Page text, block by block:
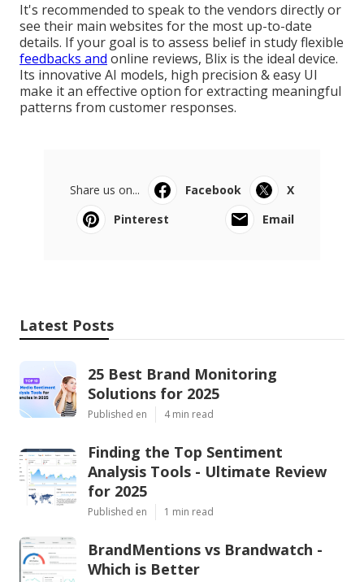
It's recommended to speak to the vendors directly or
see their main websites for the most up-to-date
details. If your goal is to assess belief in study flexible
feedbacks and online reviews, Blix is the ideal device.
Its innovative AI models, high precision & easy UI
make it an effective option for extracting meaningful
patterns from customer responses.
Share us on... Facebook
X
Pinterest
Email
Latest Posts
25 Best Brand Monitoring
Solutions for 2025
Published en 4 min read
Finding the Top Sentiment
Analysis Tools - Ultimate Review
for 2025
Published en 1 min read
BrandMentions vs Brandwatch -
Which is Better